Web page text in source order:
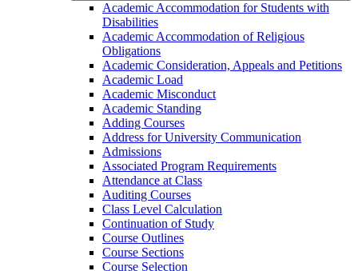
Academic Accommodation for Students with
Disabilities
Academic Accommodation of Religious
Obligations
Academic Consideration, Appeals and Petitions
Academic Load
Academic Misconduct
Academic Standing
Adding Courses
Address for University Communication
Admissions
Associated Program Requirements
Attendance at Class
Auditing Courses
Class Level Calculation
Continuation of Study
Course Outlines
Course Sections
Course Selection